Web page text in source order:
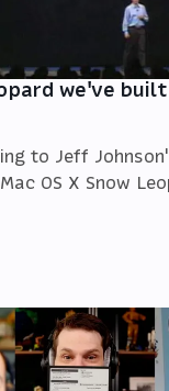
we've
to Jeff
OS X Snow